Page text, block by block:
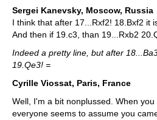
Sergei Kanevsky, Moscow, Russia
I think that after 17...Rxf2! 18.Bxf2 it
And then if 19.c3, than 19...Rxb2
Indeed a pretty line, but after
19.Qe3! =
Cyrille Viossat, Paris, France
Well, I'm a bit nonplussed. When
everyone seems to assume you